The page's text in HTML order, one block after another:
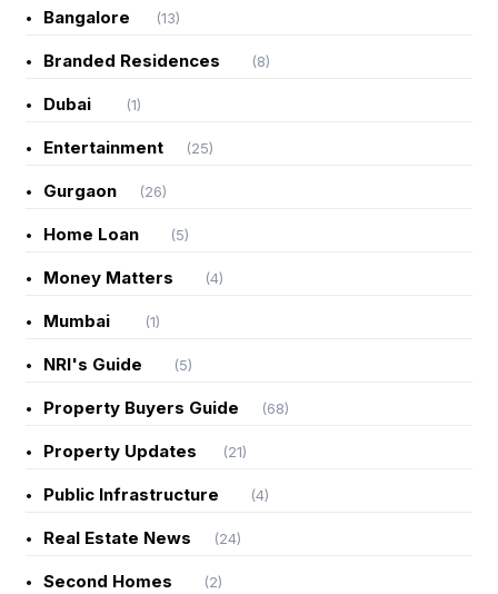
Bangalore (13)
Branded Residences (8)
Dubai (1)
Entertainment (25)
Gurgaon (26)
Home Loan (5)
Money Matters (4)
Mumbai (1)
NRI's Guide (5)
Property Buyers Guide (68)
Property Updates (21)
Public Infrastructure (4)
Real Estate News (24)
Second Homes (2)